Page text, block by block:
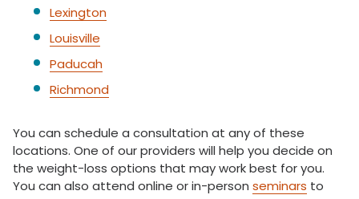
Lexington
Louisville
Paducah
Richmond
You can schedule a consultation at any of these
locations. One of our providers will help you decide on
the weight-loss options that may work best for you.
You can also attend online or in-person seminars to